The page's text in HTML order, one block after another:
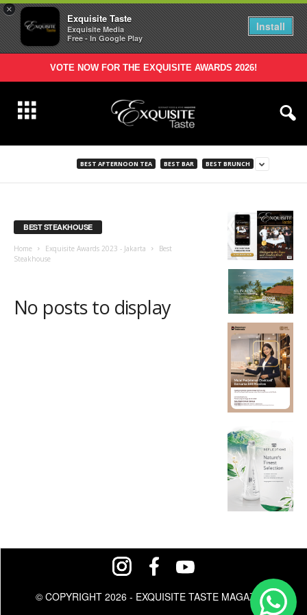
×
Exquisite Taste
Exquisite Media
Free - In Google Play
Install
VOTE NOW FOR THE EXQUISITE AWARDS 2026!
BEST AFTERNOON TEA BEST BAR BEST BRUNCH
BEST STEAKHOUSE
Home Exquisite Awards 2023 - Jakarta
Best
Steakhouse
No posts to display
© COPYRIGHT 2026 - EXQUISITE TASTE MAGAZINE